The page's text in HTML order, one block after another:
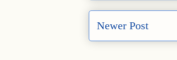
Newer Post